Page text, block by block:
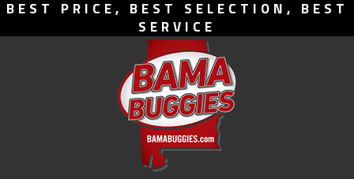
BEST PRICE, BEST SELECTION, BEST
SERVICE